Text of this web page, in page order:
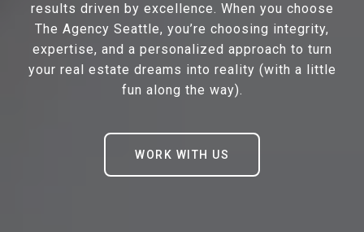
results driven by excellence. When you choose
The Agency Seattle, you’re choosing integrity,
expertise, and a personalized approach to turn
your real estate dreams into reality (with a little
fun along the way).
WORK WITH US